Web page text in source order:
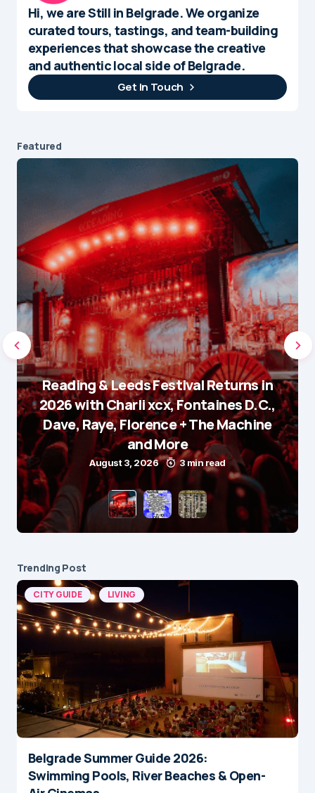
Hi, we are Still in Belgrade. We organize
curated tours, tastings, and team-building
experiences that showcase the creative
and authentic local side of Belgrade.
Get In Touch
Featured
Reading & Leeds Festival Returns in
2026 with Charli xcx, Fontaines D.C.,
Dave, Raye, Florence + The Machine
and More
August 3, 2026 3 min read
Trending Post
CITY GUIDE LIVING
Belgrade Summer Guide 2026:
Swimming Pools, River Beaches & Open-